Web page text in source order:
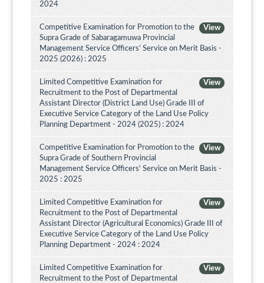
2024
View
Competitive Examination for Promotion to the
Supra Grade of Sabaragamuwa Provincial
Management Service Officers’ Service on Merit Basis -
2025 (2026) : 2025
View
Limited Competitive Examination for
Recruitment to the Post of Departmental
Assistant Director (District Land Use) Grade III of
Executive Service Category of the Land Use Policy
Planning Department - 2024 (2025) : 2024
View
Competitive Examination for Promotion to the
Supra Grade of Southern Provincial
Management Service Officers' Service on Merit Basis -
2025 : 2025
View
Limited Competitive Examination for
Recruitment to the Post of Departmental
Assistant Director (Agricultural Economics) Grade III of
Executive Service Category of the Land Use Policy
Planning Department - 2024 : 2024
View
Limited Competitive Examination for
Recruitment to the Post of Departmental